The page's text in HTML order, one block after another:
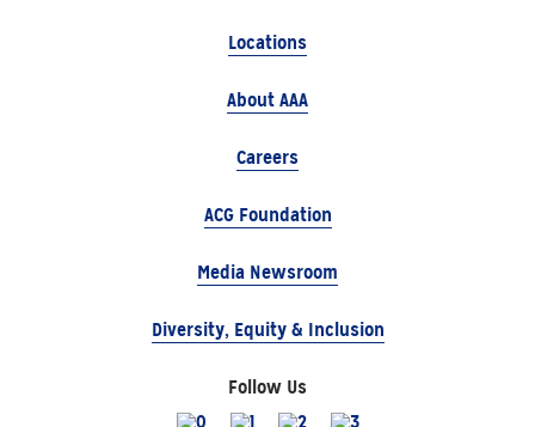
Locations
About AAA
Careers
ACG Foundation
Media Newsroom
Diversity, Equity & Inclusion
Follow Us